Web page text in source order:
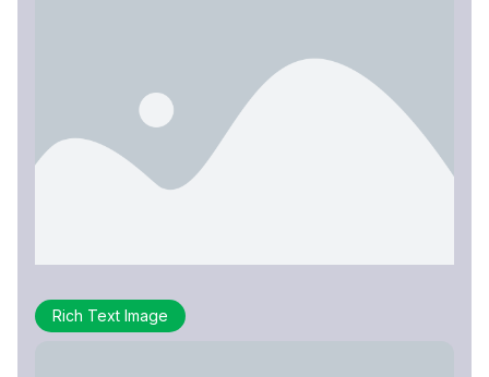
Rich Text Image